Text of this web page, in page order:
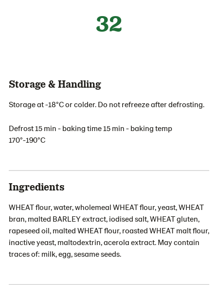
32
Storage & Handling
Storage at -18°C or colder. Do not refreeze after defrosting.
Defrost 15 min - baking time 15 min - baking temp
170°-190°C
Ingredients
WHEAT flour, water, wholemeal WHEAT flour, yeast, WHEAT
bran, malted BARLEY extract, iodised salt, WHEAT gluten,
rapeseed oil, malted WHEAT flour, roasted WHEAT malt flour,
inactive yeast, maltodextrin, acerola extract. May contain
traces of: milk, egg, sesame seeds.